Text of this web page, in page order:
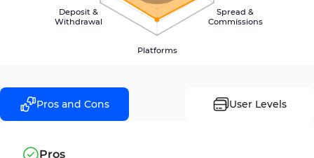
Spread &
Commissions
Platforms
Deposit &
Withdrawal
Pros and Cons User Levels
Pros